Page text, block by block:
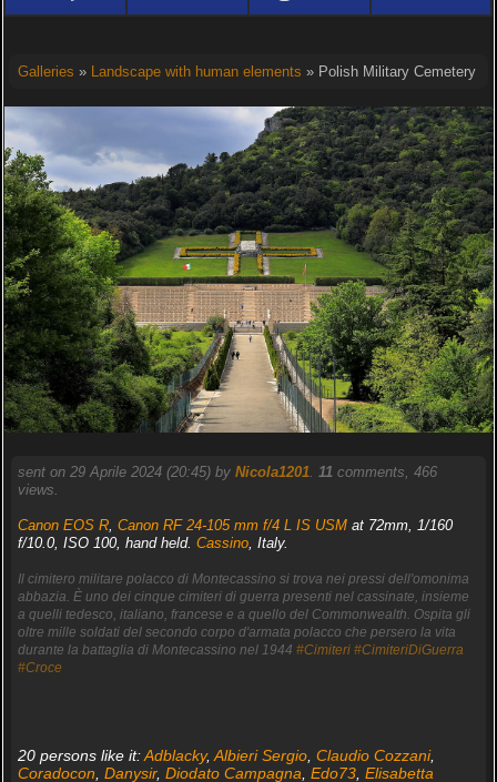
Galleries » Landscape with human elements » Polish Military Cemetery
sent on 29 Aprile 2024 (20:45) by Nicola1201. 11comments, 466
views.
Canon EOS R, Canon RF 24-105 mm f/4 L IS USM at 72mm, 1/160
f/10.0, ISO 100, hand held. Cassino, Italy.
Il cimitero militare polacco di Montecassino si trova nei pressi dell'omonima
abbazia. È uno dei cinque cimiteri di guerra presenti nel cassinate, insieme
a quelli tedesco, italiano, francese e a quello del Commonwealth. Ospita gli
oltre mille soldati del secondo corpo d'armata polacco che persero la vita
durante la battaglia di Montecassino nel 1944 #Cimiteri #CimiteriDiGuerra
#Croce
20 persons like it:Adblacky, Albieri Sergio, Claudio Cozzani,
Coradocon Danysir, Diodato Campagna Edo73, Elisabetta